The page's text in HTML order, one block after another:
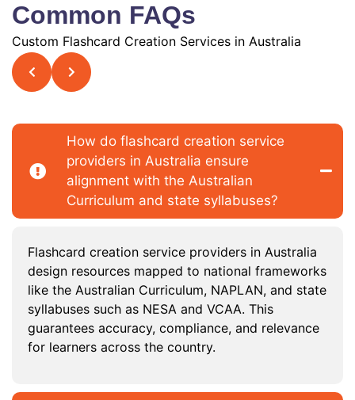
Common FAQs
Custom Flashcard Creation Services in Australia
How do flashcard creation service
providers in Australia ensure
alignment with the Australian
Curriculum and state syllabuses?
Flashcard creation service providers in Australia
design resources mapped to national frameworks
like the Australian Curriculum, NAPLAN, and state
syllabuses such as NESA and VCAA. This
guarantees accuracy, compliance, and relevance
for learners across the country.